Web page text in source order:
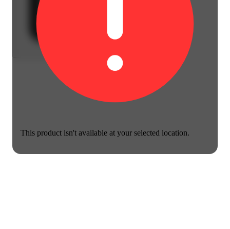
This product isn't available at your selected location.